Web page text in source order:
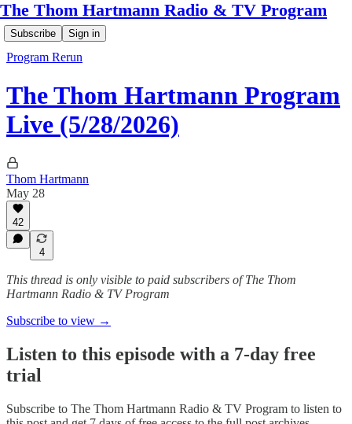
The Thom Hartmann Radio & TV Program
Subscribe Sign in
Program Rerun
The Thom Hartmann Program
Live (5/28/2026)
Thom Hartmann
May 28
42
4
This thread is only visible to paid subscribers of The Thom
Hartmann Radio & TV Program
Subscribe to view →
Listen to this episode with a 7-day free
trial
Subscribe to The Thom Hartmann Radio & TV Program to listen to